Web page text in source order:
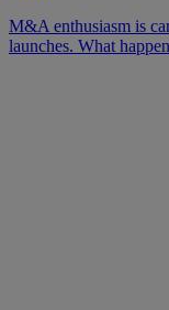
M&A enthusiasm is
launches. What